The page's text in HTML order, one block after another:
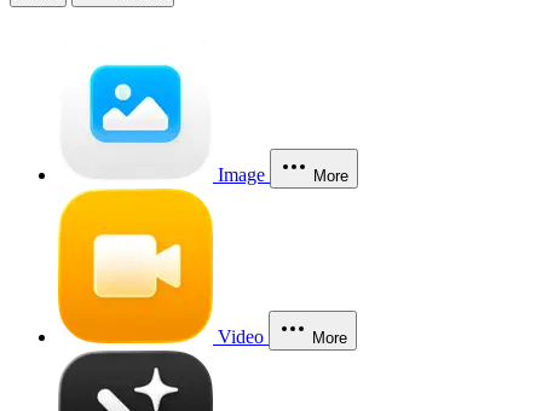
Image More
Video More